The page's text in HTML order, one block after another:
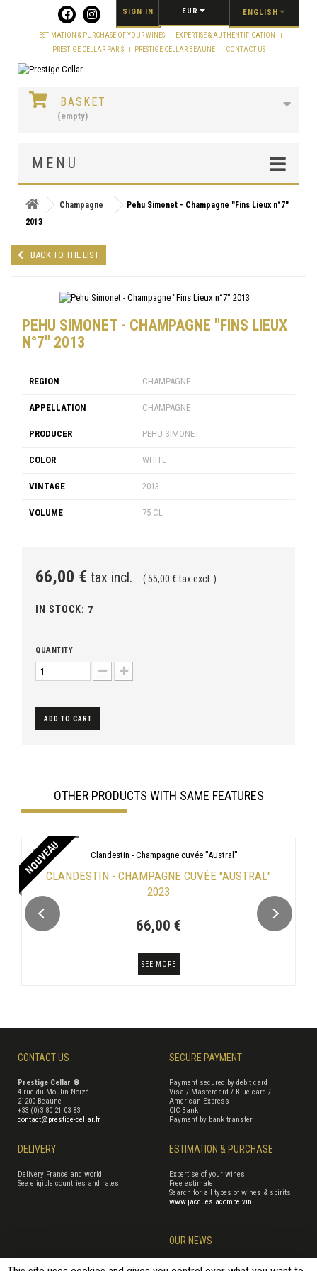
ENGLISH
EUR
SIGN IN
ESTIMATION & PURCHASE OF YOUR WINES
EXPERTISE & AUTHENTIFICATION
PRESTIGE CELLAR PARIS
PRESTIGE CELLAR BEAUNE CONTACT US
BASKET
(empty)
MENU
Champagne
Pehu Simonet - Champagne "Fins Lieux n°7"
2013
BACK TO THE LIST
PEHU SIMONET - CHAMPAGNE "FINS LIEUX
N°7" 2013
REGION CHAMPAGNE
APPELLATION CHAMPAGNE
PRODUCER PEHU SIMONET
COLOR WHITE
VINTAGE 2013
VOLUME 75 CL
66,00 € tax incl. ( 55,00 € tax excl. )
IN STOCK: 7
QUANTITY
ADD TO CART
OTHER PRODUCTS WITH SAME FEATURES
NOUVEAUCLANDESTIN - CHAMPAGNE CUVÉE "AUSTRAL"
2023
66,00 €
SEE MORE
CONTACT US
Prestige Cellar ®
4 rue du Moulin Noizé
21200 Beaune
+33 (0)3 80 21 03 83
contact@prestige-cellar.fr
SECURE PAYMENT
Payment secured by debit card
Visa / Mastercard / Blue card /
American Express
CIC Bank
Payment by bank transfer
DELIVERY
Delivery France and world
See eligible countries and rates
ESTIMATION & PURCHASE
Expertise of your wines
Free estimate
Search for all types of wines & spirits
www.jacqueslacombe.vin
OUR NEWS
Cookies management panel